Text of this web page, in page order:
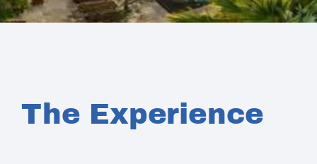
The Experience